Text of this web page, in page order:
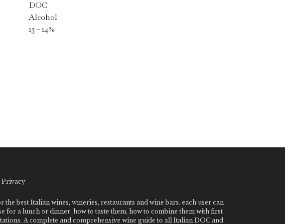
DOC
Alcohol
13 - 14%
Privacy
best Italian wines, wineries, restaurants and wine bars. each user can
for a lunch or dinner, how to taste them, how to combine them with first
A complete and comprehensive wine guide to all Italian DOC and